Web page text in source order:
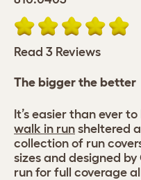
Read 3 Reviews
The bigger the better
It’s easier than ever
walk in run sheltered
collection of run
sizes and designed
run for full coverage